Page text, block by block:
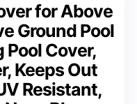
for Above
Ground Pool
Pool Cover,
Keeps Out
Resistant,